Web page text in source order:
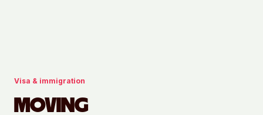
Visa & immigration
MOVING